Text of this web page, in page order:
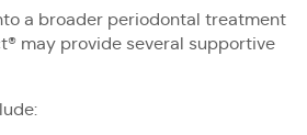
a broader periodontal treatment
may provide several supportive